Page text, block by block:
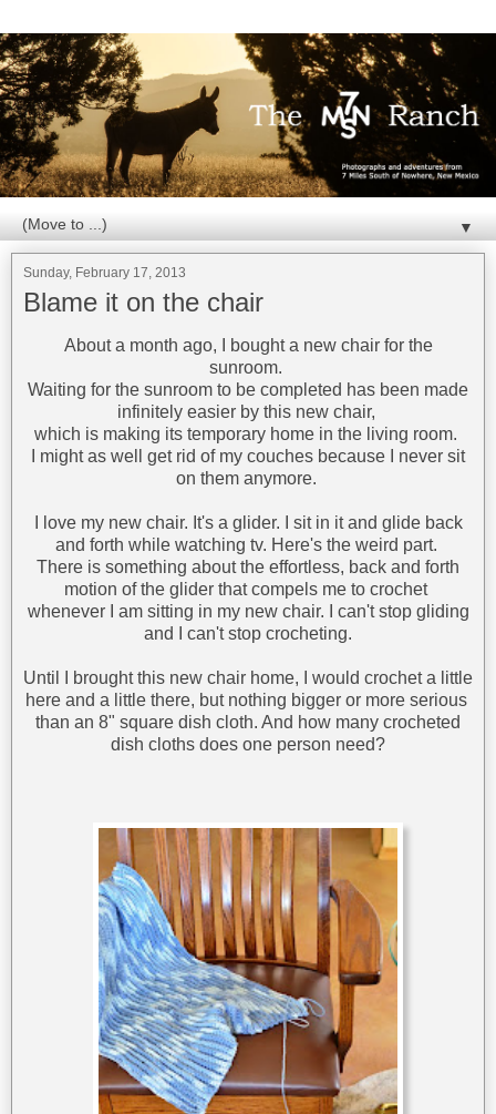
▼
Sunday, February 17, 2013
Blame it on the chair
About a month ago, I bought a new chair for the
sunroom.
Waiting for the sunroom to be completed has been made
infinitely easier by this new chair,
which is making its temporary home in the living room.
I might as well get rid of my couches because I never sit
on them anymore.
I love my new chair. It's a glider. I sit in it and glide back
and forth while watching tv. Here's the weird part.
There is something about the effortless, back and forth
motion of the glider that compels me to crochet
whenever I am sitting in my new chair. I can't stop gliding
and I can't stop crocheting.
Until I brought this new chair home, I would crochet a little
here and a little there, but nothing bigger or more serious
than an 8" square dish cloth. And how many crocheted
dish cloths does one person need?